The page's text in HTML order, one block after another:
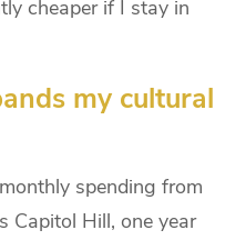
cheaper if I stay in
my cultural
spending from
Capitol Hill, one year